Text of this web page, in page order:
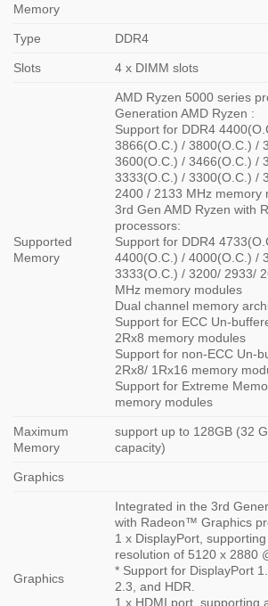
Memory
Type DDR4
Slots 4 x DIMM slots
Supported
Memory
AMD Ryzen 5000 series
Generation AMD Ryzen :
Support for DDR4
3866(O.C.) / 3800(O.C.) /
3600(O.C.) / 3466(O.C.) /
3333(O.C.) / 3300(O.C.) /
2400 / 2133 MHz memory
3rd Gen AMD Ryzen with
processors:
Support for DDR4
4400(O.C.) / 4000(O.C.) /
3333(O.C.) / 3200/ 2933/
MHz memory modules
Dual channel memory
Support for ECC Un-
2Rx8 memory modules
Support for non-ECC Un-
2Rx8/ 1Rx16 memory
Support for Extreme
memory modules
Maximum
Memory
support up to 128GB (32
capacity)
Graphics
Graphics
Integrated in the 3rd
with Radeon™ Graphics
1 x DisplayPort,
resolution of 5120 x 2880
* Support for DisplayPort
2.3, and HDR.
1 x HDMI port, supporting